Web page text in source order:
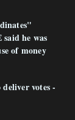
he was
of money
votes -